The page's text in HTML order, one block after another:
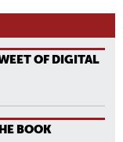
OF DIGITAL
BOOK